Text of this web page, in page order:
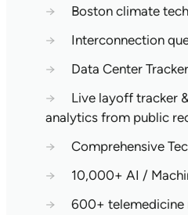
→
Boston climate
→
Interconnection
→
Data Center Tracker
→
Live layoff tracker
analytics from public
→
Comprehensive
→
10,000+ AI /
→
600+ telemedicine